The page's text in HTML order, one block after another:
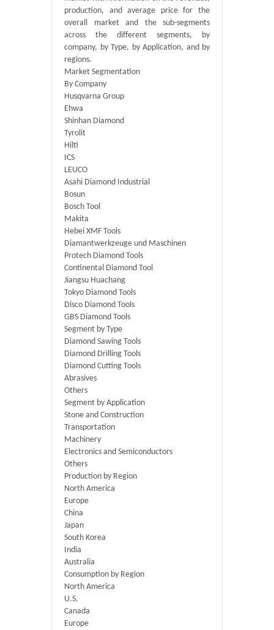
production, and average price for the
overall market and the sub-segments
across the different segments, by
company, by Type, by Application, and by
regions.
Market Segmentation
By Company
Husqvarna Group
Ehwa
Shinhan Diamond
Tyrolit
Hilti
ICS
LEUCO
Asahi Diamond Industrial
Bosun
Bosch Tool
Makita
Hebei XMF Tools
Diamantwerkzeuge und Maschinen
Protech Diamond Tools
Continental Diamond Tool
Jiangsu Huachang
Tokyo Diamond Tools
Disco Diamond Tools
GBS Diamond Tools
Segment by Type
Diamond Sawing Tools
Diamond Drilling Tools
Diamond Cutting Tools
Abrasives
Others
Segment by Application
Stone and Construction
Transportation
Machinery
Electronics and Semiconductors
Others
Production by Region
North America
Europe
China
Japan
South Korea
India
Australia
Consumption by Region
North America
U.S.
Canada
Europe